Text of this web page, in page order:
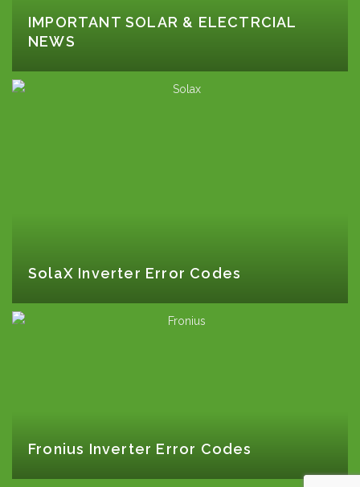
IMPORTANT SOLAR & ELECTRCIAL
NEWS
SolaX Inverter Error Codes
Fronius Inverter Error Codes